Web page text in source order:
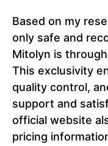
Based on my
only safe and
Mitolyn is
This exclusivity
quality control,
support and
official website
pricing